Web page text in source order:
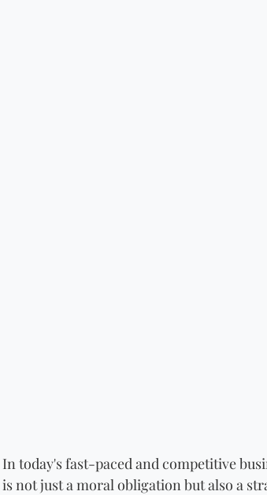
In today's fast-paced and competitive
is not just a moral obligation but also a